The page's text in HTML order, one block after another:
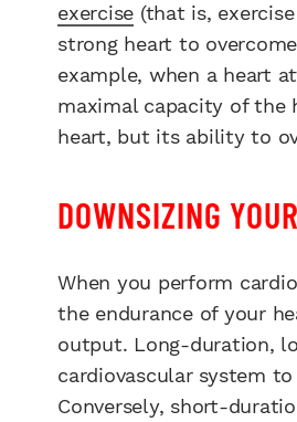
exercise (that is,
strong heart to
example, when a heart
maximal capacity of the
heart, but its ability to
DOWNSIZING
When you perform
the endurance of your
output. Long-duration,
cardiovascular system
Conversely, short-